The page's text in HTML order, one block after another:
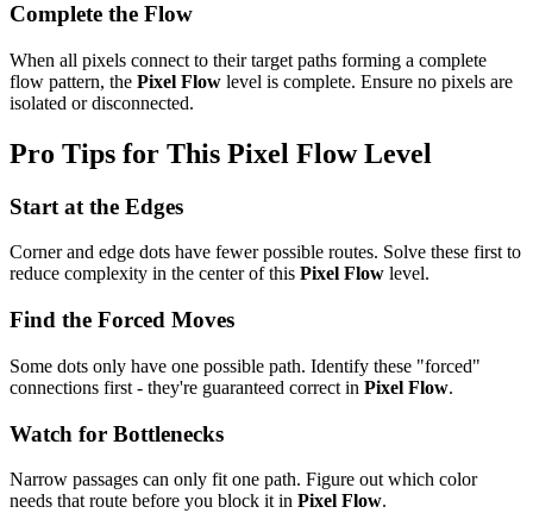
Complete the Flow
When all pixels connect to their target paths forming a complete
flow pattern, the Pixel Flow level is complete. Ensure no pixels are
isolated or disconnected.
Pro Tips for This Pixel FlowLevel
Start at the Edges
Corner and edge dots have fewer possible routes. Solve these first to
reduce complexity in the center of this Pixel Flow level.
Find the Forced Moves
Some dots only have one possible path. Identify these "forced"
connections first - they're guaranteed correct in Pixel Flow.
Watch for Bottlenecks
Narrow passages can only fit one path. Figure out which color
needs that route before you block it in Pixel Flow.